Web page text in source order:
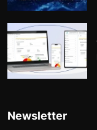
Newsletter